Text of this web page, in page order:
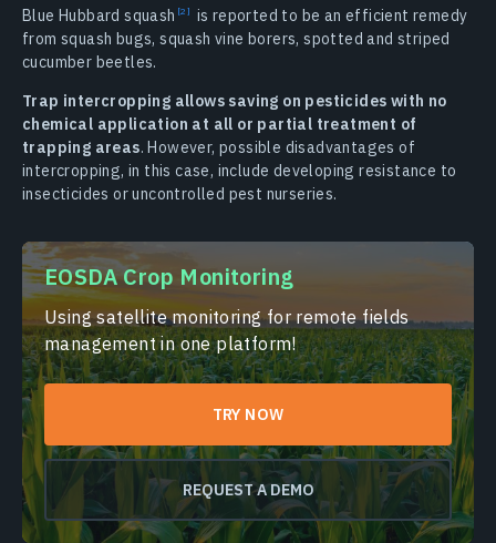
Blue Hubbard squash
is reported to be an efficient remedy
from squash bugs, squash vine borers, spotted and striped
cucumber beetles.
Trap intercropping allows saving on pesticides with no
chemical application at all or partial treatment of
trapping areas. However, possible disadvantages of
intercropping, in this case, include developing resistance to
insecticides or uncontrolled pest nurseries.
EOSDA Crop Monitoring
Using satellite monitoring for remote fields
management in one platform!
TRY NOW
REQUEST A DEMO